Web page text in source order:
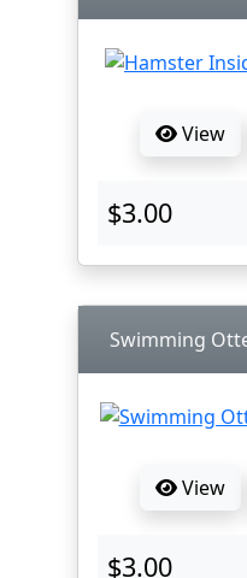
View
$3.00
Swimming
View
$3.00